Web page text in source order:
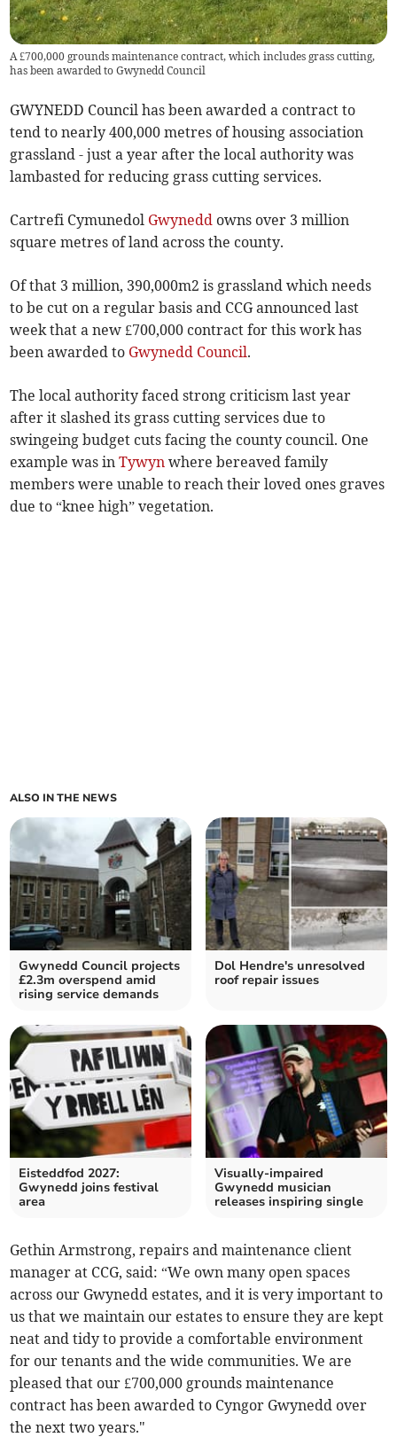
A £700,000 grounds maintenance contract, which includes grass cutting,
has been awarded to Gwynedd Council
GWYNEDD Council has been awarded a contract to
tend to nearly 400,000 metres of housing association
grassland - just a year after the local authority was
lambasted for reducing grass cutting services.
Cartrefi Cymunedol Gwynedd owns over 3 million
square metres of land across the county.
Of that 3 million, 390,000m2 is grassland which needs
to be cut on a regular basis and CCG announced last
week that a new £700,000 contract for this work has
been awarded to Gwynedd Council.
The local authority faced strong criticism last year
after it slashed its grass cutting services due to
swingeing budget cuts facing the county council. One
example was inTywyn where bereaved family
members were unable to reach their loved ones graves
due to “knee high” vegetation.
ALSO IN THE NEWS
Gwynedd Council projects
£2.3m overspend amid
rising service demands
Dol Hendre's unresolved
roof repair issues
Eisteddfod 2027:
Gwynedd joins festival
area
Visually-impaired
Gwynedd musician
releases inspiring single
Gethin Armstrong, repairs and maintenance client
manager at CCG, said: “We own many open spaces
across our Gwynedd estates, and it is very important to
us that we maintain our estates to ensure they are kept
neat and tidy to provide a comfortable environment
for our tenants and the wide communities. We are
pleased that our £700,000 grounds maintenance
contract has been awarded to Cyngor Gwynedd over
the next two years."